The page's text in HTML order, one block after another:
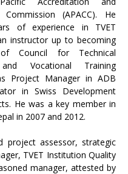
Commission (APACC). He
of experience in TVET
instructor up to becoming
Council for Technical
Vocational Training
Project Manager in ADB
in Swiss Development
He was a key member in
in 2007 and 2012.
project assessor, strategic
TVET Institution Quality
manager, attested by